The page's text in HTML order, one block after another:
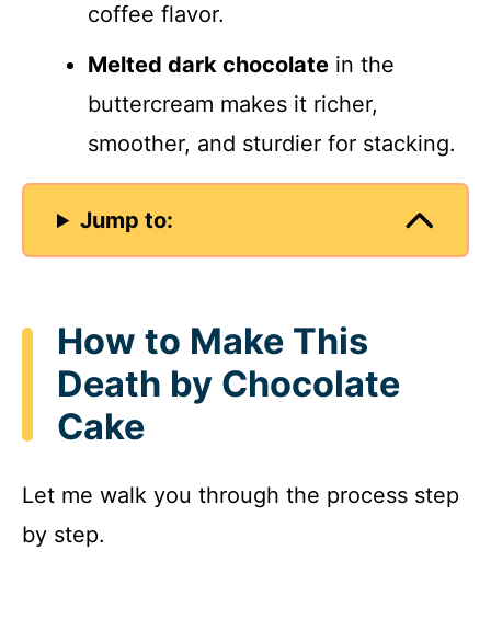
coffee flavor.
Melted dark chocolate in the
buttercream makes it richer,
smoother, and sturdier for stacking.
Jump to:
How to Make This
Death by Chocolate
Cake
Let me walk you through the process step
by step.